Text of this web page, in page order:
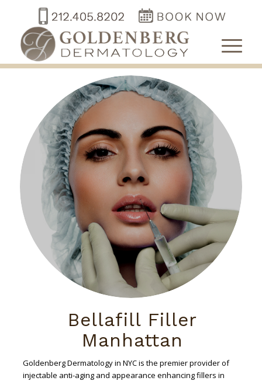
Bellafill Filler
Manhattan
Goldenberg Dermatology in NYC is the premier provider of
injectable anti-aging and appearance enhancing fillers in